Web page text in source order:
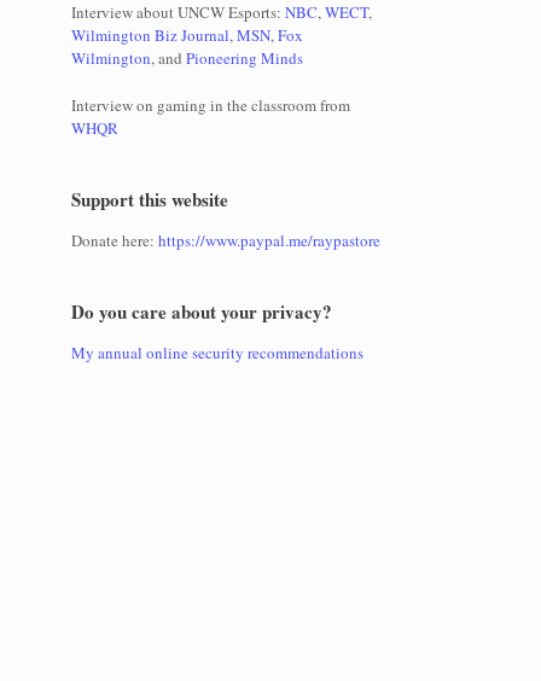
Interview about UNCW Esports:NBC,WECT,
Wilmington Biz Journal,MSN,Fox
Wilmington, andPioneering Minds
Interview on gaming in the classroom from
WHQR
Support this website
Donate here:https://www.paypal.me/raypastore
Do you care about your privacy?
My annual online security recommendations